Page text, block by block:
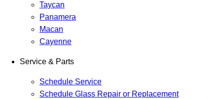
Taycan
Panamera
Macan
Cayenne
Service & Parts
Schedule Service
Schedule Glass Repair or Replacement